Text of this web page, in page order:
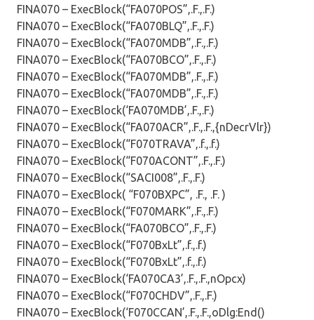
FINA070 – ExecBlock(“FA070POS”,.F.,.F.)
FINA070 – ExecBlock(“FA070BLQ”,.F.,.F.)
FINA070 – ExecBlock(“FA070MDB”,.F.,.F.)
FINA070 – ExecBlock(“FA070BCO”,.F.,.F.)
FINA070 – ExecBlock(“FA070MDB”,.F.,.F.)
FINA070 – ExecBlock(“FA070MDB”,.F.,.F.)
FINA070 – ExecBlock(‘FA070MDB’,.F.,.F.)
FINA070 – ExecBlock(“FA070ACR”,.F.,.F.,{nDecrVlr})
FINA070 – ExecBlock(“F070TRAVA”,.f.,.f.)
FINA070 – ExecBlock(“F070ACONT”,.F.,.F.)
FINA070 – ExecBlock(“SACI008”,.F.,.F.)
FINA070 – ExecBlock( “F070BXPC”, .F., .F. )
FINA070 – ExecBlock(“F070MARK”,.F.,.F.)
FINA070 – ExecBlock(“FA070BCO”,.F.,.F.)
FINA070 – ExecBlock(“F070BxLt”,.f.,.f.)
FINA070 – ExecBlock(“F070BxLt”,.f.,.f.)
FINA070 – ExecBlock(‘FA070CA3’,.F.,.F.,nOpcx)
FINA070 – ExecBlock(“F070CHDV”,.F.,.F.)
FINA070 – ExecBlock(‘F070CCAN’,.F.,.F.,oDlg:End()